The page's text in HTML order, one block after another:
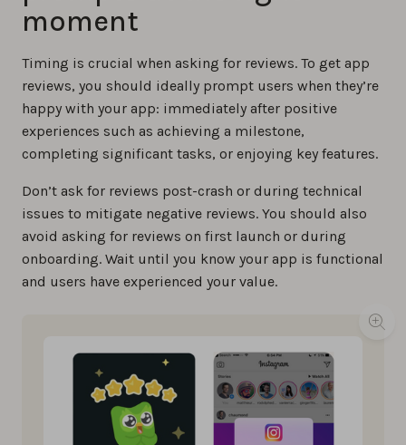
moment
Timing is crucial when asking for reviews. To get app
reviews, you should ideally prompt users when they’re
happy with your app: immediately after positive
experiences such as achieving a milestone,
completing significant tasks, or enjoying key features.
Don’t ask for reviews post-crash or during technical
issues to mitigate negative reviews. You should also
avoid asking for reviews on first launch or during
onboarding. Wait until you know your app is functional
and users have experienced your value.